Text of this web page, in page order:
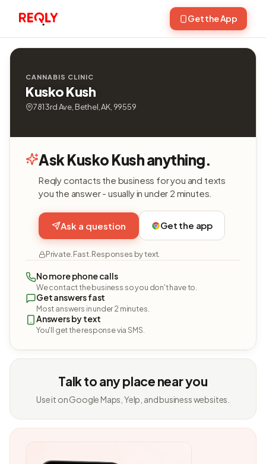
Get the App
CANNABIS CLINIC
Kusko Kush
781 3rd Ave, Bethel, AK, 99559
Ask Kusko Kush anything.
Reqly contacts the business for you and texts
you the answer - usually in under 2 minutes.
Ask a question Get the app
Private. Fast. Responses by text.
No more phone calls
We contact the business so you don't have to.
Get answers fast
Most answers in under 2 minutes.
Answers by text
You'll get the response via SMS.
Talk to any place near you
Use it on Google Maps, Yelp, and business websites.